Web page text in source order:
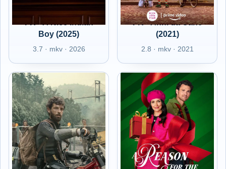
FR - A Nice Indian
Boy (2025)
3.7 · mkv · 2026
FR - Anni da Cane
(2021)
2.8 · mkv · 2021